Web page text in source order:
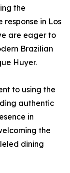
the
in Los
are eager to
Brazilian
Huyer.
to using the
authentic
in
the
dining